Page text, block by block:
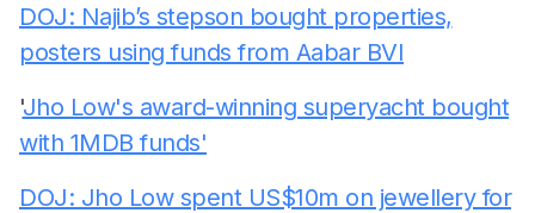
DOJ: Najib’s stepson bought properties,
posters using funds from Aabar BVI
'Jho Low's award-winning superyacht bought
with 1MDB funds'
DOJ: Jho Low spent US$10m on jewellery for